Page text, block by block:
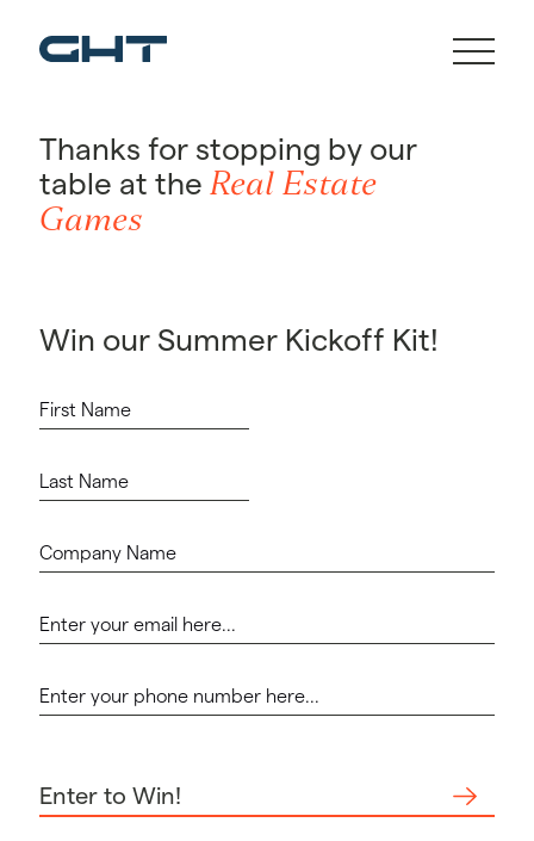
Thanks for stopping by our
table at the Real Estate
Games
Win our Summer Kickoff Kit!
Enter to Win!